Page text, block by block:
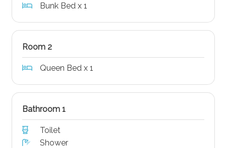
Bunk Bed x 1
Room 2
Queen Bed x 1
Bathroom 1
Toilet
Shower